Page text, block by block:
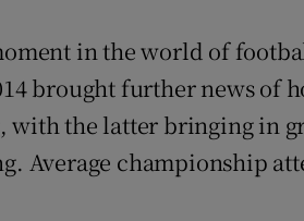
NoticesOpens in new window
Rewards
in the world of
brought further news of
with the latter bringing in
Average championship